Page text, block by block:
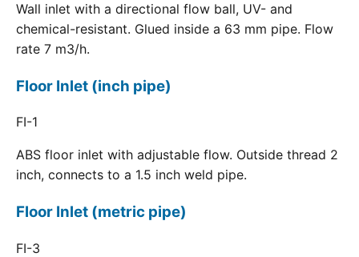
Wall inlet with a directional flow ball, UV- and
chemical-resistant. Glued inside a 63 mm pipe. Flow
rate 7 m3/h.
Floor Inlet (inch pipe)
FI-1
ABS floor inlet with adjustable flow. Outside thread 2
inch, connects to a 1.5 inch weld pipe.
Floor Inlet (metric pipe)
FI-3